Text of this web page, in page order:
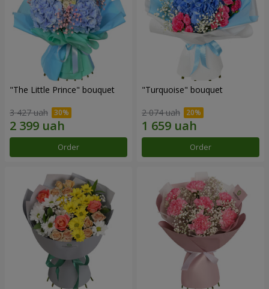
"The Little Prince" bouquet
3 427 uah
Order
"Turquoise" bouquet
2 074 uah
Order